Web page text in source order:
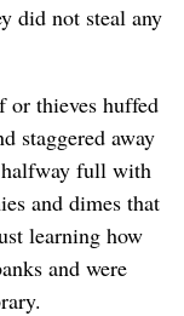
did not steal any
or thieves huffed
staggered away
full with
and dimes that
learning how
and were